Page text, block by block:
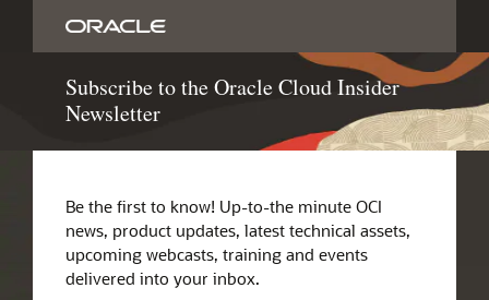
Subscribe to the Oracle Cloud Insider
Newsletter
Be the first to know! Up-to-the minute OCI
news, product updates, latest technical assets,
upcoming webcasts, training and events
delivered into your inbox.